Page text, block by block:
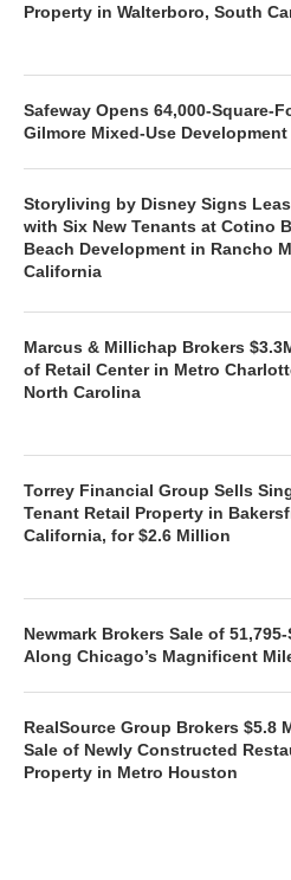
Property in Walterboro, South
Safeway Opens 64,000-Square-
Gilmore Mixed-Use
Storyliving by Disney Signs
with Six New Tenants at Cotino
Beach Development in Rancho
California
Marcus & Millichap Brokers
of Retail Center in Metro
North Carolina
Torrey Financial Group Sells
Tenant Retail Property in
California, for $2.6 Million
Newmark Brokers Sale of
Along Chicago’s Magnificent
RealSource Group Brokers $5.8
Sale of Newly Constructed
Property in Metro Houston